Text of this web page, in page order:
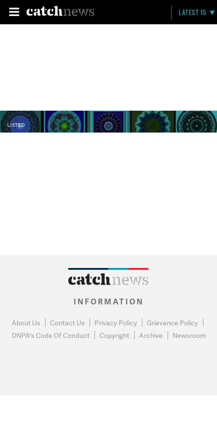
LATEST 15
LISTED
INFORMATION
About Us Contact Us Privacy Policy
Grievance Policy
DNPA's Code Of Conduct
Copyright Archive Newsroom